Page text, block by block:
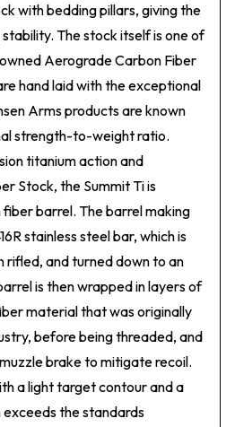
with bedding pillars, giving the
The stock itself is one of
Aerograde Carbon Fiber
hand laid with the exceptional
Arms products are known
strength-to-weight ratio.
titanium action and
Stock, the Summit Ti is
barrel. The barrel making
stainless steel bar, which is
rifled, and turned down to an
is then wrapped in layers of
material that was originally
before being threaded, and
brake to mitigate recoil.
a light target contour and a
the standards